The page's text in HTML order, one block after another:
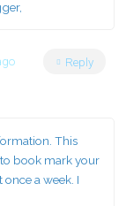
Reply
This
book mark your
a week. I